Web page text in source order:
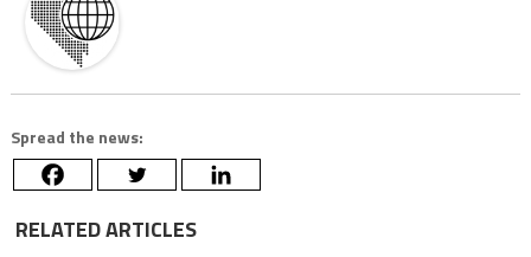
Spread the news:
RELATED ARTICLES